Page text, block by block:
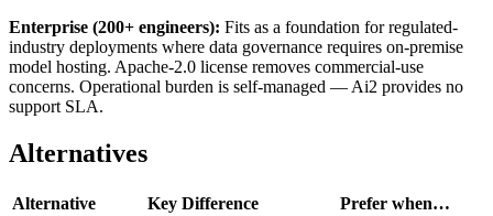
Enterprise (200+ engineers): Fits as a foundation for regulated-
industry deployments where data governance requires on-premise
model hosting. Apache-2.0 license removes commercial-use
concerns. Operational burden is self-managed — Ai2 provides no
support SLA.
Alternatives
Alternative Key Difference
Prefer when…